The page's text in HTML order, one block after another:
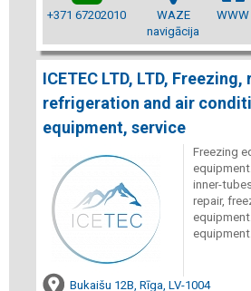
+371 67202010
WAZE
navigācija
WWW
ICETEC LTD, LTD,
refrigeration and air
equipment, service
Freezing
inner-
repair,
equipment.
Bukaišu 12B, Rīga, LV-1004